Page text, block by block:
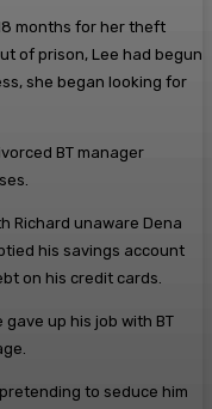
months for her theft
of prison, Lee had begun
she began looking for
BT manager
Richard unaware Dena
his ­savings account
on his credit cards.
up his job with BT
to seduce him